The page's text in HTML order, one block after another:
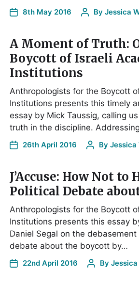
8th May 2016 By Jessica
A Moment of Truth:
Boycott of Israeli
Institutions
Anthropologists for the Boycott
Institutions presents this timely
essay by Mick Taussig, calling
truth in the discipline.
26th April 2016 By Jessica
J’Accuse: How Not to
Political Debate
Anthropologists for the Boycott
Institutions presents this essay
Daniel Segal on the
debate about the boycott by…
22nd April 2016 By